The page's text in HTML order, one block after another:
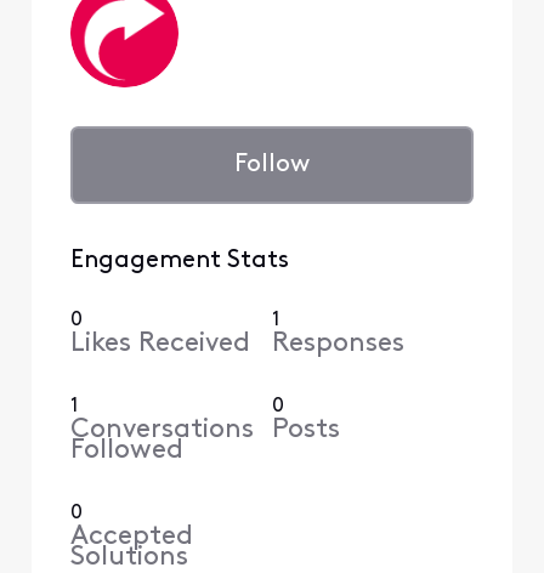
Follow
Engagement Stats
0
Likes Received
1
Responses
1
Conversations
Followed
0
Posts
0
Accepted
Solutions